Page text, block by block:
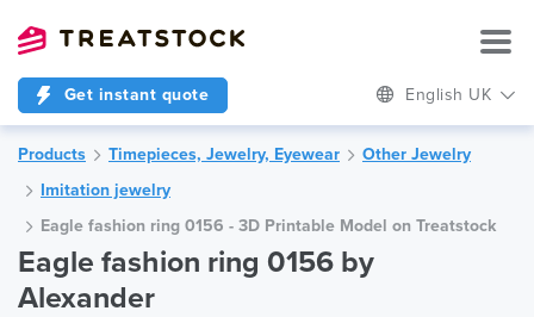
Get instant quote English UK
Products Timepieces, Jewelry, Eyewear
Other Jewelry
Imitation jewelry
Eagle fashion ring 0156 - 3D Printable Model on Treatstock
Eagle fashion ring 0156 by
Alexander